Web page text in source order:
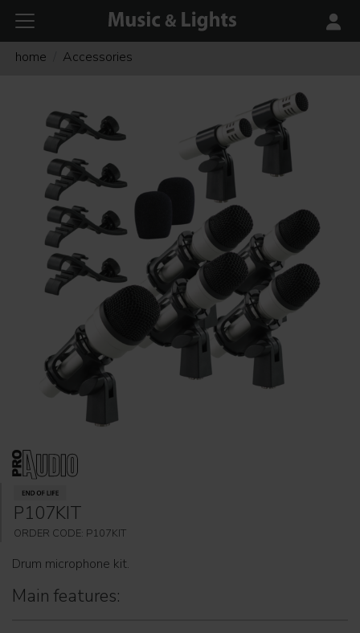
home Accessories
P107KIT
ORDER CODE: P107KIT
Drum microphone kit.
Main features: